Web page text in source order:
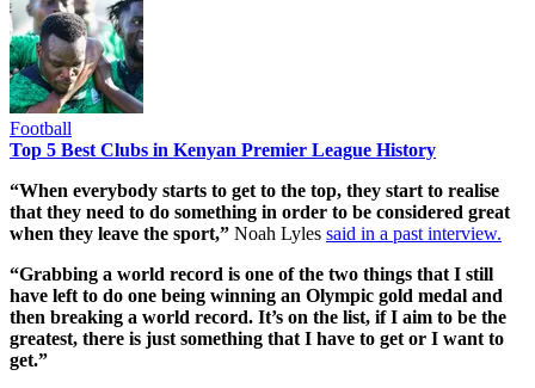
Football
Top 5 Best Clubs in Kenyan Premier League History
“When everybody starts to get to the top, they start to realise
that they need to do something in order to be considered great
when they leave the sport,” Noah Lyles said in a past interview.
“Grabbing a world record is one of the two things that I still
have left to do one being winning an Olympic gold medal and
then breaking a world record. It’s on the list, if I aim to be the
greatest, there is just something that I have to get or I want to
get.”